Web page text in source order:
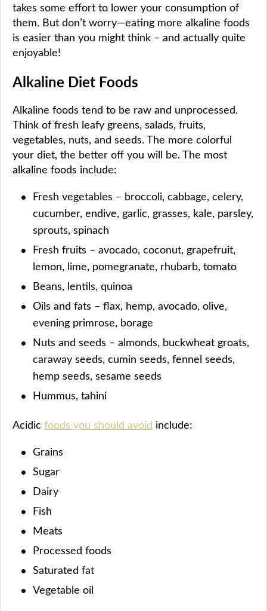
takes some effort to lower your consumption of
them. But don’t worry—eating more alkaline foods
is easier than you might think – and actually quite
enjoyable!
Alkaline Diet Foods
Alkaline foods tend to be raw and unprocessed.
Think of fresh leafy greens, salads, fruits,
vegetables, nuts, and seeds. The more colorful
your diet, the better off you will be. The most
alkaline foods include:
Fresh vegetables – broccoli, cabbage, celery,
cucumber, endive, garlic, grasses, kale, parsley,
sprouts, spinach
Fresh fruits – avocado, coconut, grapefruit,
lemon, lime, pomegranate, rhubarb, tomato
Beans, lentils, quinoa
Oils and fats – flax, hemp, avocado, olive,
evening primrose, borage
Nuts and seeds – almonds, buckwheat groats,
caraway seeds, cumin seeds, fennel seeds,
hemp seeds, sesame seeds
Hummus, tahini
Acidic foods you should avoid include:
Grains
Sugar
Dairy
Fish
Meats
Processed foods
Saturated fat
Vegetable oil